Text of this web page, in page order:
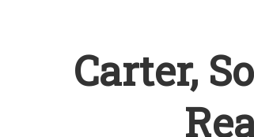
Carter,